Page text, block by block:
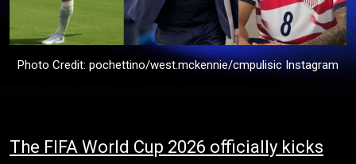
Photo Credit: pochettino/west.mckennie/cmpulisic Instagram
The FIFA World Cup 2026 officially kicks